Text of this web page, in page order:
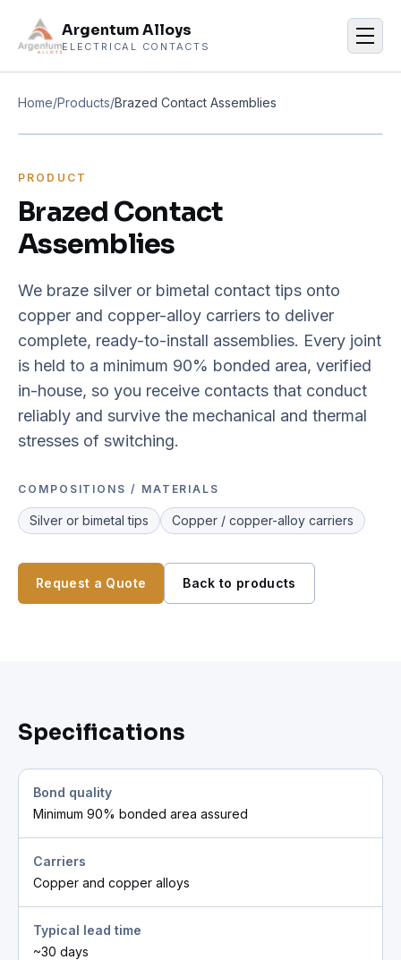
Argentum Alloys
ELECTRICAL CONTACTS
Home/Products/Brazed Contact Assemblies
PRODUCT
Brazed Contact
Assemblies
We braze silver or bimetal contact tips onto
copper and copper-alloy carriers to deliver
complete, ready-to-install assemblies. Every joint
is held to a minimum 90% bonded area, verified
in-house, so you receive contacts that conduct
reliably and survive the mechanical and thermal
stresses of switching.
COMPOSITIONS / MATERIALS
Silver or bimetal tips Copper / copper-alloy carriers
Request a Quote Back to products
Specifications
Bond quality
Minimum 90% bonded area assured
Carriers
Copper and copper alloys
Typical lead time
~30 days